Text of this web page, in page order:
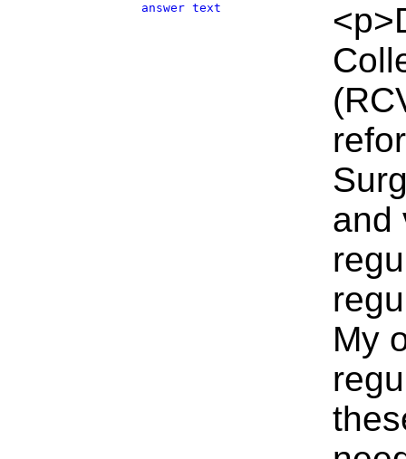
answer text
and
My